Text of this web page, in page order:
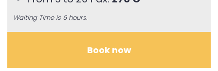
Waiting Time is 6 hours.
Book now